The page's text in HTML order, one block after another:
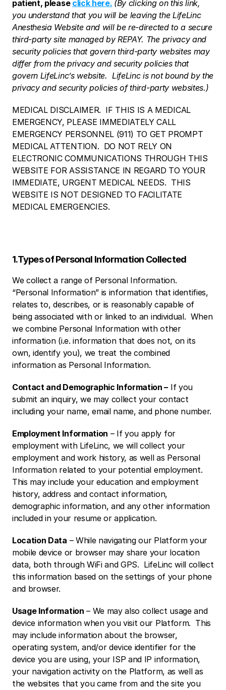
patient, please click here. (By clicking on this link,
you understand that you will be leaving the LifeLinc
Anesthesia Website and will be re-directed to a secure
third-party site managed by REPAY. The privacy and
security policies that govern third-party websites may
differ from the privacy and security policies that
govern LifeLinc’s website.  LifeLinc is not bound by the
privacy and security policies of third-party websites.)
MEDICAL DISCLAIMER.  IF THIS IS A MEDICAL
EMERGENCY, PLEASE IMMEDIATELY CALL
EMERGENCY PERSONNEL (911) TO GET PROMPT
MEDICAL ATTENTION.  DO NOT RELY ON
ELECTRONIC COMMUNICATIONS THROUGH THIS
WEBSITE FOR ASSISTANCE IN REGARD TO YOUR
IMMEDIATE, URGENT MEDICAL NEEDS.  THIS
WEBSITE IS NOT DESIGNED TO FACILITATE
MEDICAL EMERGENCIES.
1.Types of Personal Information Collected
We collect a range of Personal Information.
“Personal Information” is information that identifies,
relates to, describes, or is reasonably capable of
being associated with or linked to an individual.  When
we combine Personal Information with other
information (i.e. information that does not, on its
own, identify you), we treat the combined
information as Personal Information.
Contact and Demographic Information – If you
submit an inquiry, we may collect your contact
including your name, email name, and phone number.
Employment Information – If you apply for
employment with LifeLinc, we will collect your
employment and work history, as well as Personal
Information related to your potential employment.
This may include your education and employment
history, address and contact information,
demographic information, and any other information
included in your resume or application.
Location Data – While navigating our Platform your
mobile device or browser may share your location
data, both through WiFi and GPS.  LifeLinc will collect
this information based on the settings of your phone
and browser.
Usage Information – We may also collect usage and
device information when you visit our Platform.  This
may include information about the browser,
operating system, and/or device identifier for the
device you are using, your ISP and IP information,
your navigation activity on the Platform, as well as
the websites that you came from and the site you